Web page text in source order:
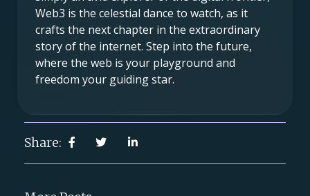
Web3 is the celestial dance to watch, as it
crafts the next chapter in the extraordinary
story of the internet. Step into the future,
where the web is your playground and
freedom your guiding star.
Share: